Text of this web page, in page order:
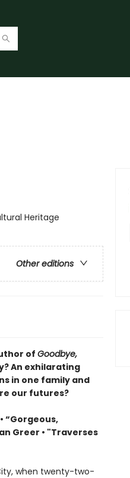
Heritage
Other editions
ofGoodbye,
An exhilarating
in one family and
our futures?
“Gorgeous,
Greer • "Traverses
when twenty-two-